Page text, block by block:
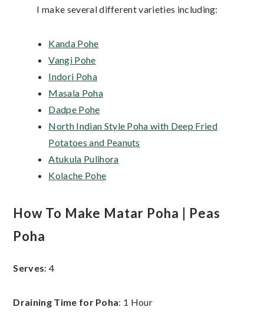
I make several different varieties including:
Kanda Pohe
Vangi Pohe
Indori Poha
Masala Poha
Dadpe Pohe
North Indian Style Poha with Deep Fried
Potatoes and Peanuts
Atukula Pulihora
Kolache Pohe
How To Make Matar Poha | Peas
Poha
Serves: 4
Draining Time for Poha: 1 Hour